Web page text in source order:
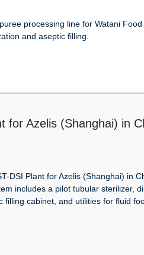
processing line for Watani
and aseptic filling.
for Azelis (Shanghai) in
DSI Plant for Azelis (Shanghai) in
includes a pilot tubular sterilizer,
filling cabinet, and utilities for fluid